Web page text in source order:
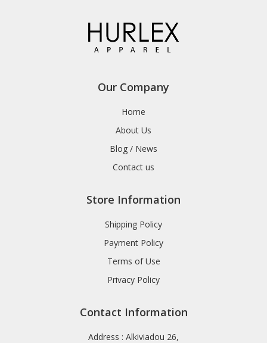
Our Company
Home
About Us
Blog / News
Contact us
Store Information
Shipping Policy
Payment Policy
Terms of Use
Privacy Policy
Contact Information
Address : Alkiviadou 26,